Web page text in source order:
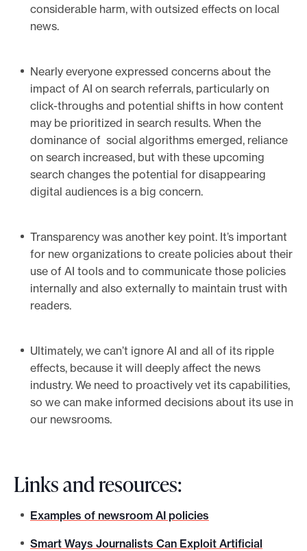
considerable harm, with outsized effects on local
news.
Nearly everyone expressed concerns about the
impact of AI on search referrals, particularly on
click-throughs and potential shifts in how content
may be prioritized in search results. When the
dominance of social algorithms emerged, reliance
on search increased, but with these upcoming
search changes the potential for disappearing
digital audiences is a big concern.
Transparency was another key point. It’s important
for new organizations to create policies about their
use of AI tools and to communicate those policies
internally and also externally to maintain trust with
readers.
Ultimately, we can’t ignore AI and all of its ripple
effects, because it will deeply affect the news
industry. We need to proactively vet its capabilities,
so we can make informed decisions about its use in
our newsrooms.
Links and resources:
Examples of newsroom AI policies
Smart Ways Journalists Can Exploit Artificial